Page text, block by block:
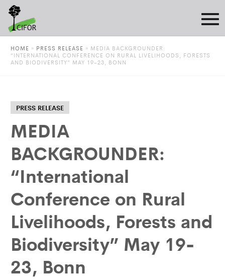
HOME » PRESS RELEASE » MEDIA BACKGROUNDER:
“INTERNATIONAL CONFERENCE ON RURAL LIVELIHOODS, FORESTS
AND BIODIVERSITY” MAY 19-23, BONN
PRESS RELEASE
MEDIA
BACKGROUNDER:
“International
Conference on Rural
Livelihoods, Forests and
Biodiversity” May 19-
23, Bonn